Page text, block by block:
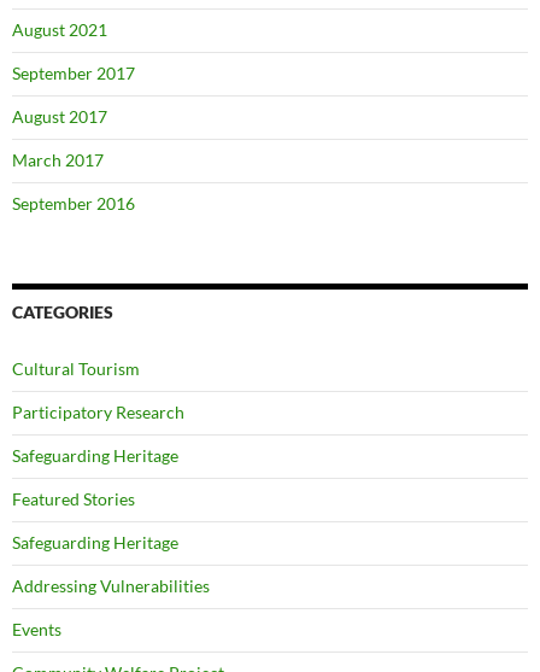
August 2021
September 2017
August 2017
March 2017
September 2016
CATEGORIES
Cultural Tourism
Participatory Research
Safeguarding Heritage
Featured Stories
Safeguarding Heritage
Addressing Vulnerabilities
Events